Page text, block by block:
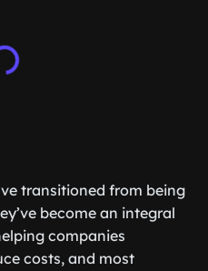
transitioned from being
become an integral
companies
costs, and most